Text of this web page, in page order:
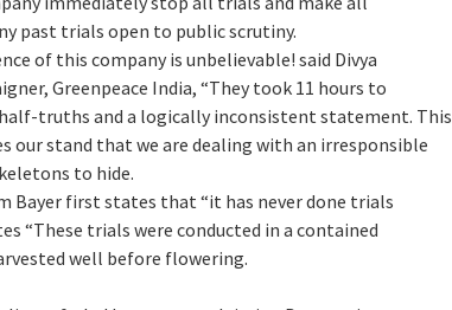
past trials open to public scrutiny.
of this company is unbelievable! said Divya
Greenpeace India, “They took 11 hours to
truths and a logically inconsistent statement. This
our stand that we are dealing with an irresponsible
to hide.
Bayer first states that “it has never done trials
“These trials were conducted in a contained
well before flowering.